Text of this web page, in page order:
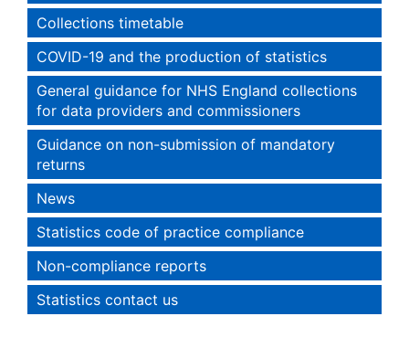
Collections timetable
COVID-19 and the production of statistics
General guidance for NHS England collections
for data providers and commissioners
Guidance on non-submission of mandatory
returns
News
Statistics code of practice compliance
Non-compliance reports
Statistics contact us